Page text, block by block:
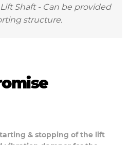
Shaft - Can be provided
structure.
& stopping of the lift